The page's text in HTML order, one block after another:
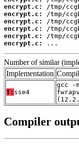
encrypt.c:
encrypt.c:
encrypt.c:
encrypt.c:
encrypt.c:
encrypt.c:
...
Number of similar
Implementation
T: sse4
gcc -
Compiler